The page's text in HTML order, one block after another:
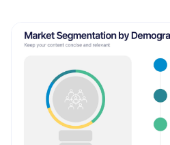
PowerPoint, Keynote, and
editing.